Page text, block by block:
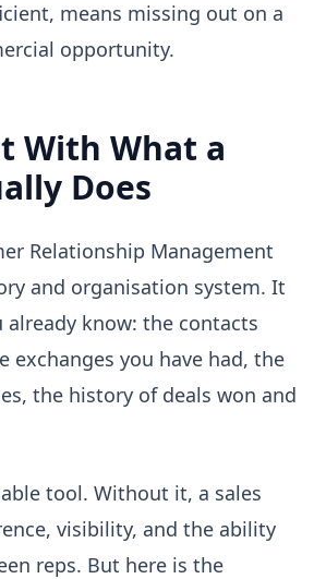
means missing out on a
opportunity.
With What a
Does
Relationship Management
and organisation system. It
already know: the contacts
exchanges you have had, the
the history of deals won and
tool. Without it, a sales
visibility, and the ability
reps. But here is the